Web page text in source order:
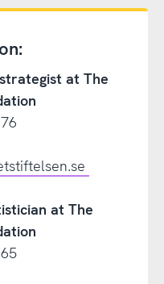
at The
at The